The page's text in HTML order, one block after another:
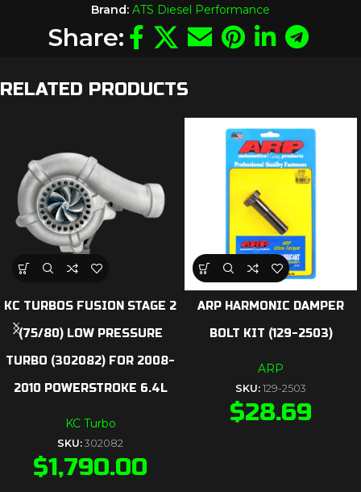
Brand: ATS Diesel Performance
Share:
RELATED PRODUCTS
KC TURBOS FUSION STAGE 2
(75/80) LOW PRESSURE
TURBO (302082) FOR 2008-
2010 POWERSTROKE 6.4L
KC Turbo
SKU: 302082
$1,790.00
ARP HARMONIC DAMPER
BOLT KIT (129-2503)
ARP
SKU: 129-2503
$28.69